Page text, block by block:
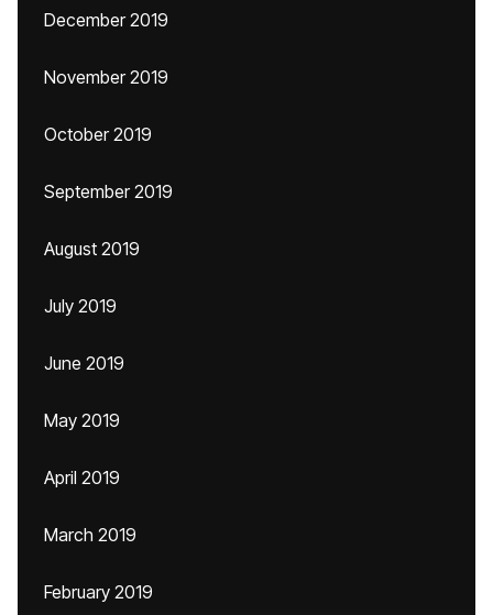
December 2019
November 2019
October 2019
September 2019
August 2019
July 2019
June 2019
May 2019
April 2019
March 2019
February 2019